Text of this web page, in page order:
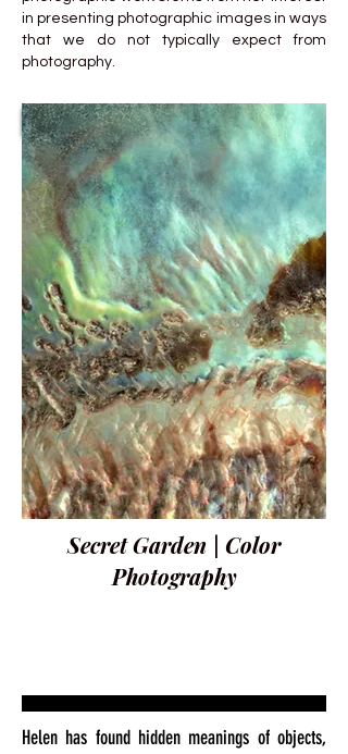
in presenting photographic images in ways
that we do not typically expect from
photography.
Secret Garden | Color
Photography
Helen has found hidden meanings of objects,